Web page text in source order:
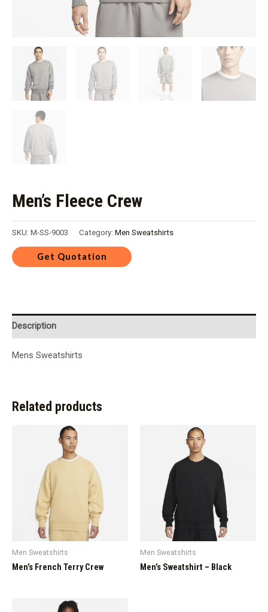
Men’s Fleece Crew
SKU: M-SS-9003 Category: Men Sweatshirts
Description
Mens Sweatshirts
Related products
Men Sweatshirts
Men’s French Terry Crew
Men Sweatshirts
Men’s Sweatshirt – Black